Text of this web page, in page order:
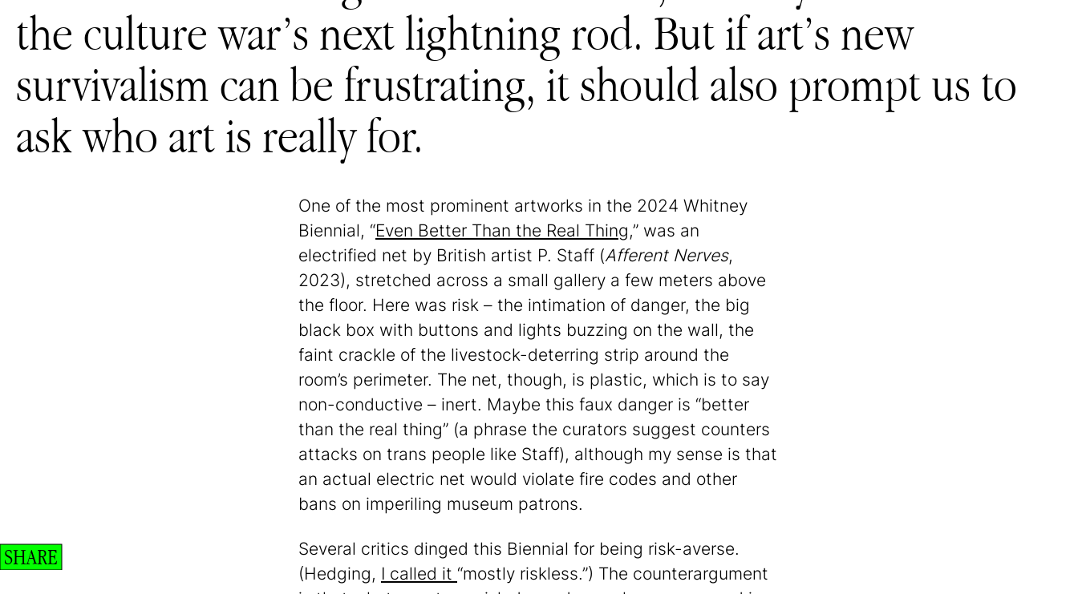
the culture war’s next lightning rod. But if art’s new
survivalism can be frustrating, it should also prompt us to
ask who art is really for.
One of the most prominent artworks in the 2024 Whitney
Biennial, “Even Better Than the Real Thing,” was an
electrified net by British artist P. Staff (Afferent Nerves,
2023), stretched across a small gallery a few meters above
the floor. Here was risk – the intimation of danger, the big
black box with buttons and lights buzzing on the wall, the
faint crackle of the livestock-deterring strip around the
room’s perimeter. The net, though, is plastic, which is to say
non-conductive – inert. Maybe this faux danger is “better
than the real thing” (a phrase the curators suggest counters
attacks on trans people like Staff), although my sense is that
an actual electric net would violate fire codes and other
bans on imperiling museum patrons.
Several critics dinged this Biennial for being risk-averse.
(Hedging, I called it “mostly riskless.”) The counterargument
SHARE